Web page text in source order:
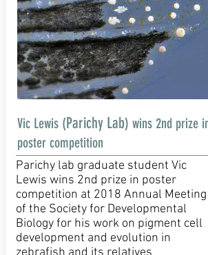
Vic Lewis (Parichy Lab) wins 2nd prize
poster competition
Parichy lab graduate student Vic
Lewis wins 2nd prize in poster
competition at 2018 Annual Meeting
of the Society for Developmental
Biology for his work on pigment cell
development and evolution in